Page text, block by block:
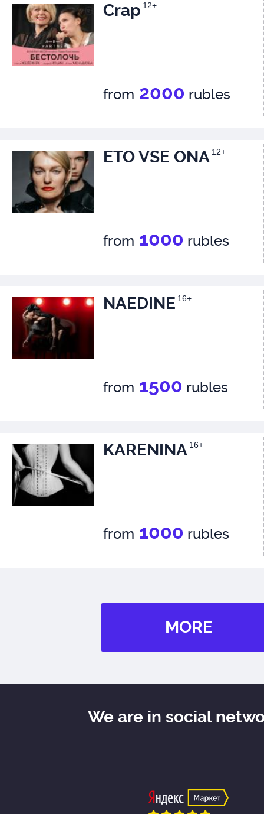
Crap 12+
from 2000 rubles
ETO VSE ONA 12+
from 1000 rubles
NAEDINE 16+
from 1500 rubles
KARENINA 16+
from 1000 rubles
MORE
We are in social